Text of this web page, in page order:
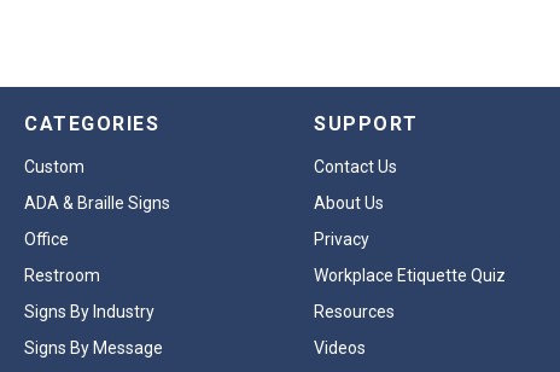
CATEGORIES
Custom
ADA & Braille Signs
Office
Restroom
Signs By Industry
Signs By Message
SUPPORT
Contact Us
About Us
Privacy
Workplace Etiquette Quiz
Resources
Videos